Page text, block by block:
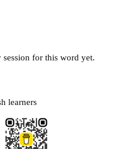
for this word yet.
learners